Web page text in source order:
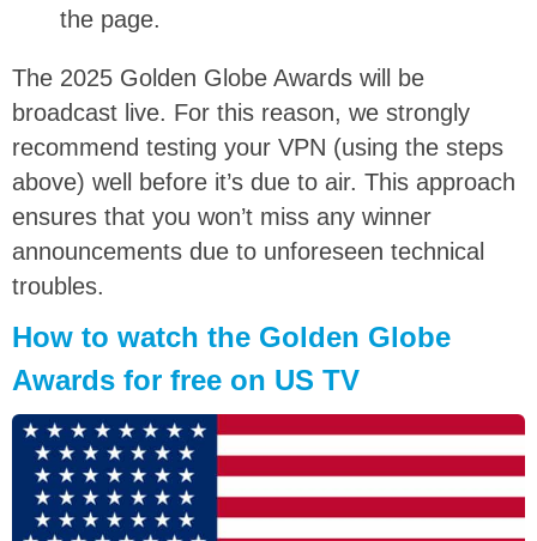
the page.
The 2025 Golden Globe Awards will be
broadcast live. For this reason, we strongly
recommend testing your VPN (using the steps
above) well before it’s due to air. This approach
ensures that you won’t miss any winner
announcements due to unforeseen technical
troubles.
How to watch the Golden Globe
Awards for free on US TV